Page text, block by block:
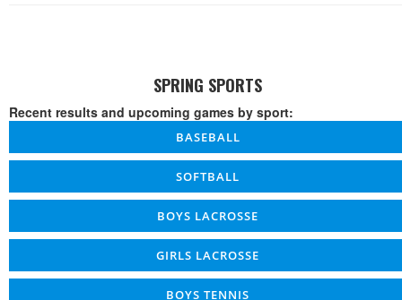
SPRING SPORTS
Recent results and upcoming games by sport:
BASEBALL
SOFTBALL
BOYS LACROSSE
GIRLS LACROSSE
BOYS TENNIS